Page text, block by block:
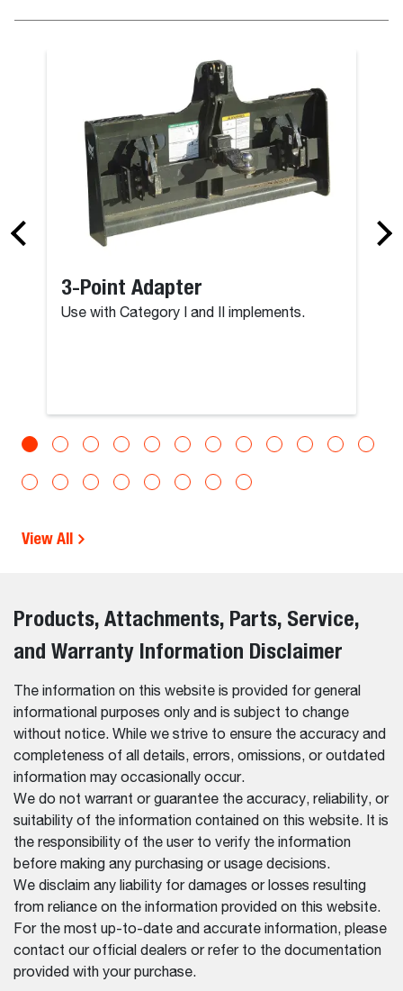
3-Point Adapter
Use with Category I and II implements.
View All
Products, Attachments, Parts, Service,
and Warranty Information Disclaimer
The information on this website is provided for general
informational purposes only and is subject to change
without notice. While we strive to ensure the accuracy and
completeness of all details, errors, omissions, or outdated
information may occasionally occur.
We do not warrant or guarantee the accuracy, reliability, or
suitability of the information contained on this website. It is
the responsibility of the user to verify the information
before making any purchasing or usage decisions.
We disclaim any liability for damages or losses resulting
from reliance on the information provided on this website.
For the most up-to-date and accurate information, please
contact our official dealers or refer to the documentation
provided with your purchase.